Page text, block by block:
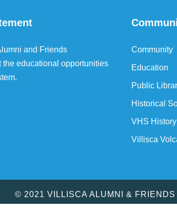
and Friends
educational opportunities
Community
Education
Public
Historical
VHS History
Villisca
© 2021 VILLISCA ALUMNI &